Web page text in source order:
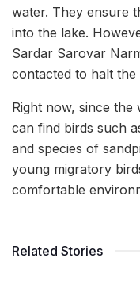
water. They ensure
into the lake.
Sardar Sarovar
contacted to halt the
Right now, since
can find birds such
and species of
young migratory
comfortable
Related Stories